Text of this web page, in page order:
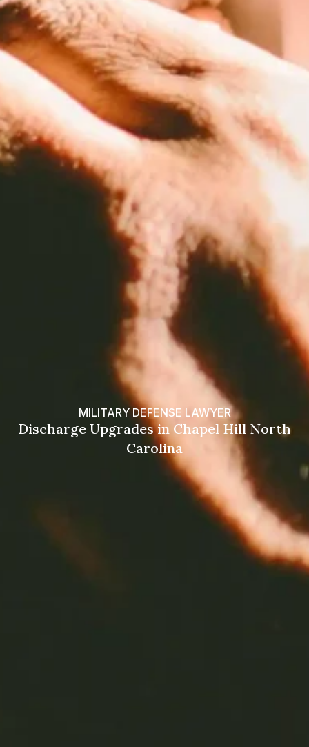
MILITARY DEFENSE LAWYER
Discharge Upgrades in Chapel Hill North
Carolina